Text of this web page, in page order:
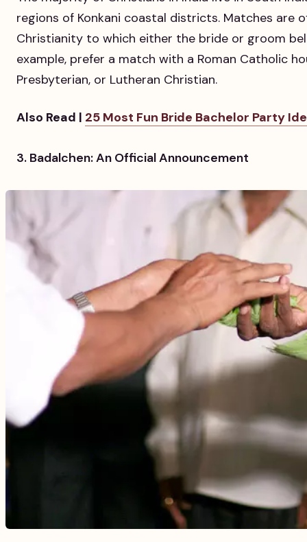
regions of Konkani coastal districts. Matches are
Christianity to which either the bride or groom
example, prefer a match with a Roman Catholic
Presbyterian, or Lutheran Christian.
Also Read | 25 Most Fun Bride Bachelor Party
3. Badalchen: An Official Announcement